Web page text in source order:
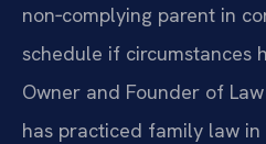
non‑complying parent in
schedule if circumstances
Owner and Founder of Law
has practiced family law